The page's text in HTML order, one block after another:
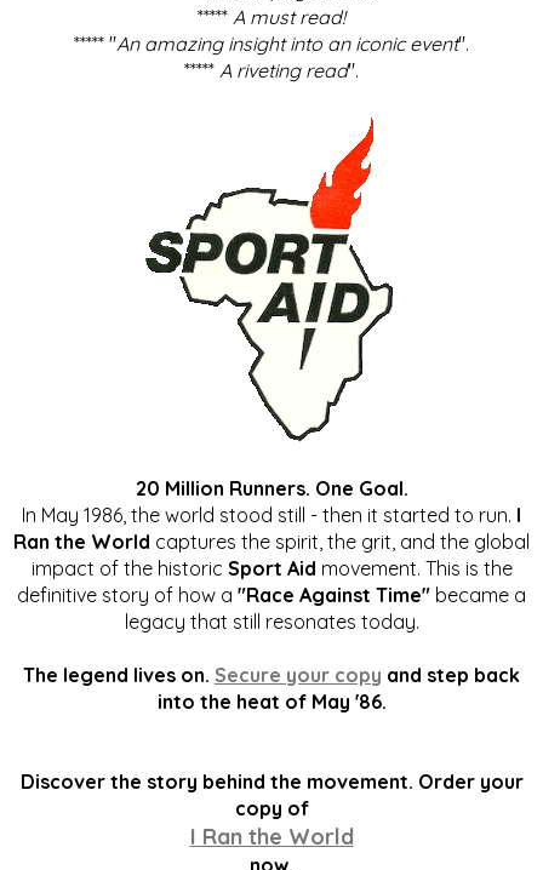
***** A must read!
***** "An amazing insight into an iconic event".
***** A riveting read".
20 Million Runners. One Goal.
In May 1986, the world stood still - then it started to run. I
Ran the World captures the spirit, the grit, and the global
impact of the historic Sport Aid movement. This is the
definitive story of how a "Race Against Time" became a
legacy that still resonates today.
The legend lives on. Secure your copy and step back
into the heat of May '86.
Discover the story behind the movement. Order your
copy of
I Ran the World